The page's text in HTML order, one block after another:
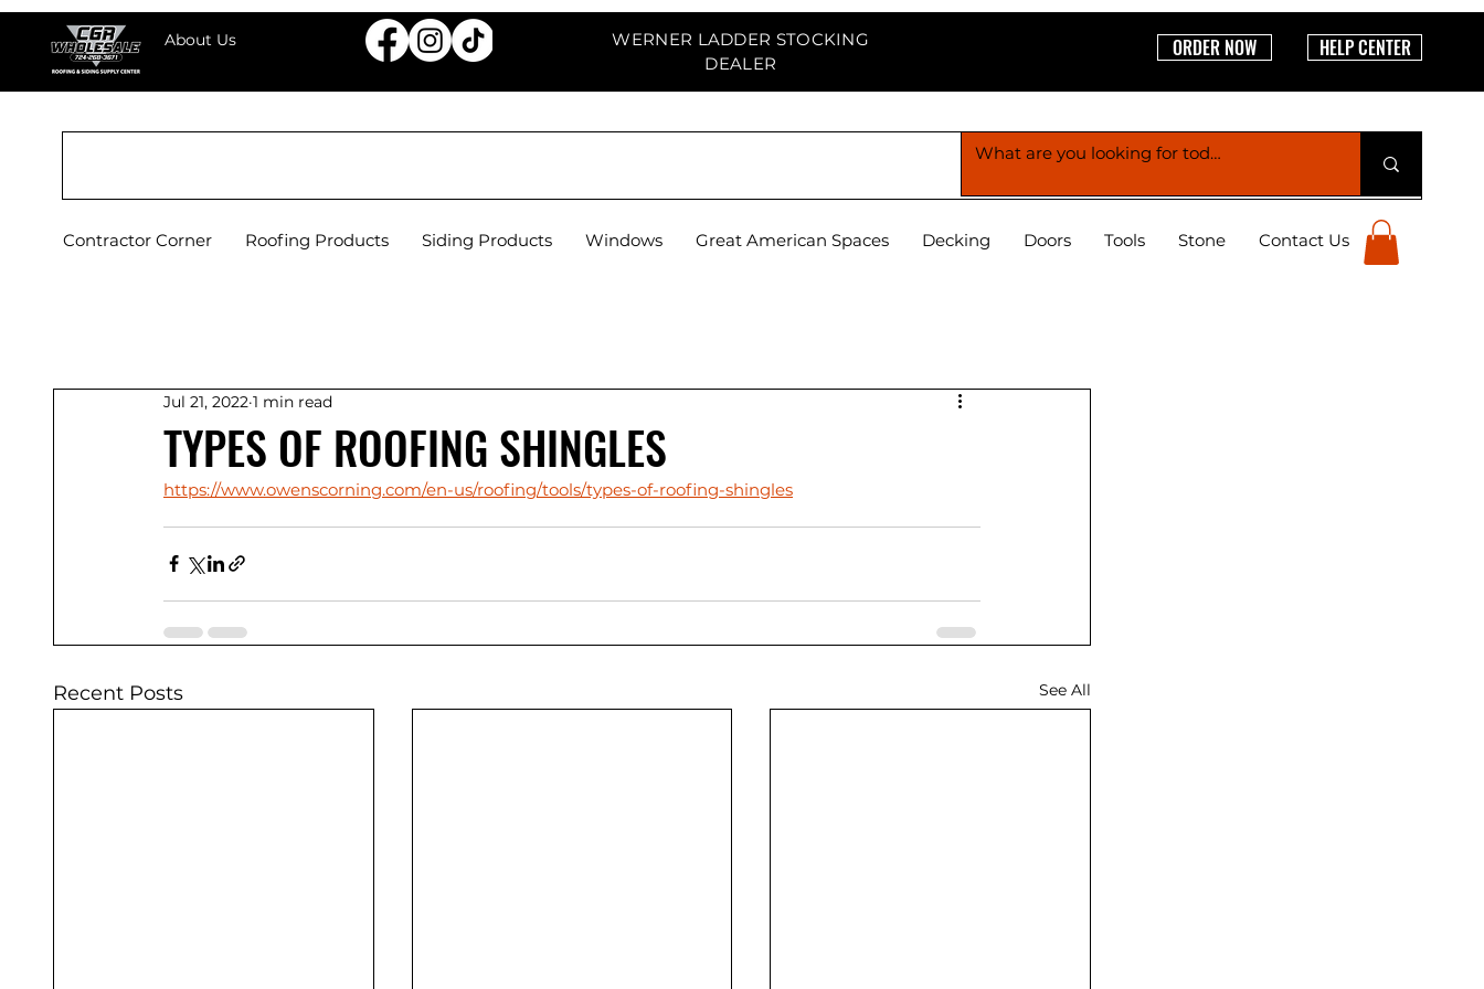
About Us
WERNER LADDER STOCKING
DEALER
ORDER NOW HELP CENTER
Contractor Corner Roofing Products Siding Products Windows Great American Spaces Decking Doors Tools Stone Contact Us
TYPES OF ROOFING SHINGLES
Jul 21, 2022 1 min read
https://www.owenscorning.com/en-us/roofing/tools/types-of-roofing-shingles
Recent Posts See All